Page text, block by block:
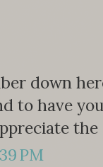
down
to have
PM